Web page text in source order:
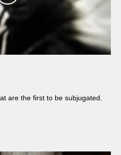
are the first to be subjugated.